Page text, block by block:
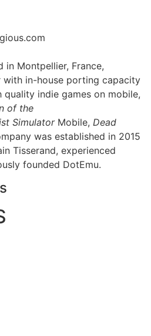
in Montpellier, France,
with in-house porting capacity
indie games on mobile,
of the
SimulatorMobile, Dead
was established in 2015
Tisserand, experienced
founded DotEmu.